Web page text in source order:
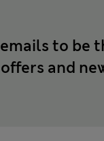
to be
and